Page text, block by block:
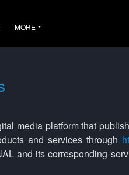
MORE
media platform that
and services through
and its corresponding